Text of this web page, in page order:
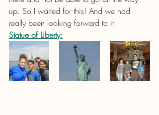
up. So I waited for this! And we had
really been looking forward to it.
Statue of Liberty: